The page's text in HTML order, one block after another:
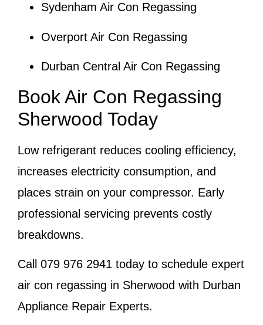
Sydenham Air Con Regassing
Overport Air Con Regassing
Durban Central Air Con Regassing
Book Air Con Regassing
Sherwood Today
Low refrigerant reduces cooling efficiency,
increases electricity consumption, and
places strain on your compressor. Early
professional servicing prevents costly
breakdowns.
Call 079 976 2941 today to schedule expert
air con regassing in Sherwood with Durban
Appliance Repair Experts.